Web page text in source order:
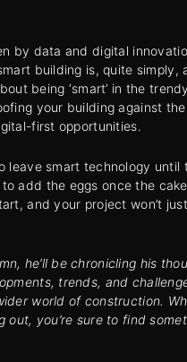
by data and digital
building is, quite simply,
being ‘smart’ in the
your building against
first opportunities.
leave smart technology until
to add the eggs once the
and your project won’t
he’ll be chronicling his
trends, and
world of construction.
out, you’re sure to find